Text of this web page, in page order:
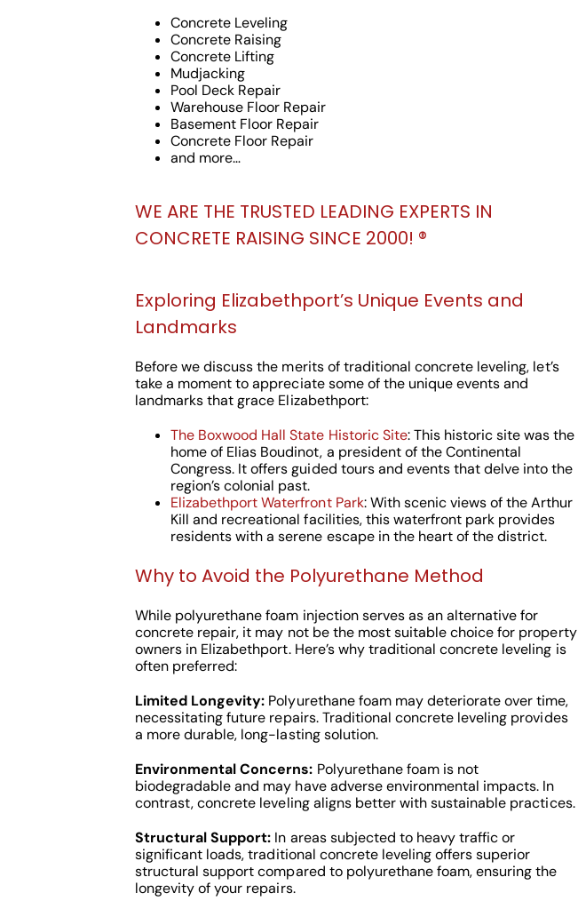
Concrete Leveling
Concrete Raising
Concrete Lifting
Mudjacking
Pool Deck Repair
Warehouse Floor Repair
Basement Floor Repair
Concrete Floor Repair
and more…
WE ARE THE TRUSTED LEADING EXPERTS IN
CONCRETE RAISING SINCE 2000! ®️
Exploring Elizabethport’s Unique Events and
Landmarks
Before we discuss the merits of traditional concrete leveling, let’s
take a moment to appreciate some of the unique events and
landmarks that grace Elizabethport:
The Boxwood Hall State Historic Site: This historic site was the
home of Elias Boudinot, a president of the Continental
Congress. It offers guided tours and events that delve into the
region’s colonial past.
Elizabethport Waterfront Park: With scenic views of the Arthur
Kill and recreational facilities, this waterfront park provides
residents with a serene escape in the heart of the district.
Why to Avoid the Polyurethane Method
While polyurethane foam injection serves as an alternative for
concrete repair, it may not be the most suitable choice for property
owners in Elizabethport. Here’s why traditional concrete leveling is
often preferred:
Limited Longevity: Polyurethane foam may deteriorate over time,
necessitating future repairs. Traditional concrete leveling provides
a more durable, long-lasting solution.
Environmental Concerns: Polyurethane foam is not
biodegradable and may have adverse environmental impacts. In
contrast, concrete leveling aligns better with sustainable practices.
Structural Support: In areas subjected to heavy traffic or
significant loads, traditional concrete leveling offers superior
structural support compared to polyurethane foam, ensuring the
longevity of your repairs.